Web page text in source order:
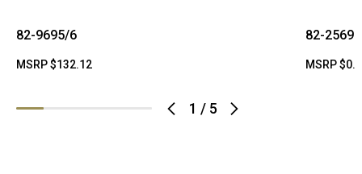
1 / 5
82-9695/6
MSRP$132.12
82-2569
MSRP